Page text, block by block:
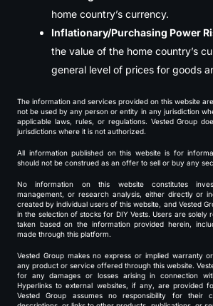
home country’s currency.
Inflationary/Purchasing Power
the value of the home country’s
general level of prices for goods
The information and services provided on this website
not be used by any person or entity in any jurisdiction
applicable laws, rules, or regulations. Vested Group
jurisdictions where it is not authorized.
All information published on this website is for
should not be construed as an offer to sell or buy any
No information on this website constitutes
management, or research analysis, either directly or
created by individual users of this website, and Vested
in the selection of stocks for DIY Vests. Users are solely
taken based on the information provided herein,
made through this platform.
Vested Group makes no express or implied warranty
any product or service offered through this website.
for any damages or losses arising in connection
Hyperlinks to external websites, if any, are provided
Vested Group assumes no responsibility for their